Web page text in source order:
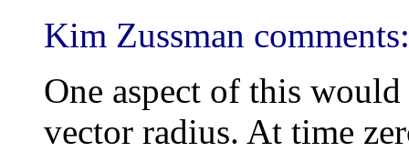
Kim Zussman comments:
One aspect of this
vector radius. At time